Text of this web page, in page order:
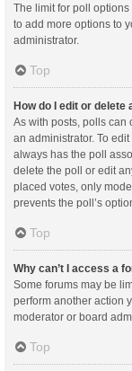
The limit for poll
to add more options to
administrator.
Top
How do I edit or delete
As with posts, polls can
an administrator. To
always has the poll
delete the poll or edit
placed votes, only
prevents the poll’s
Top
Why can’t I access a
Some forums may be
perform another action
moderator or board
Top